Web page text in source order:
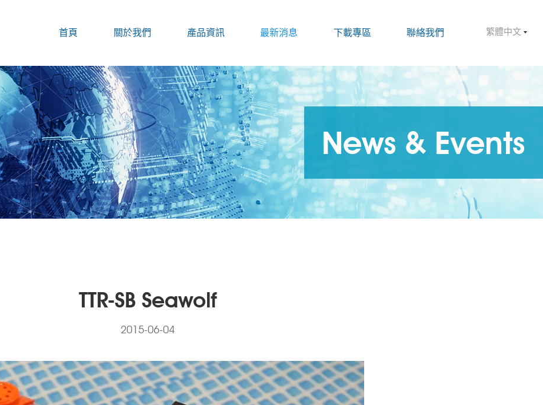
繁體中文
首頁 關於我們 產品資訊 最新消息 下載專區 聯絡我們
News & Events
TTR-SB Seawolf
2015-06-04